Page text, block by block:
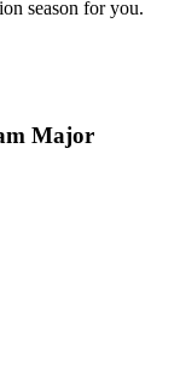
season for you.
Major